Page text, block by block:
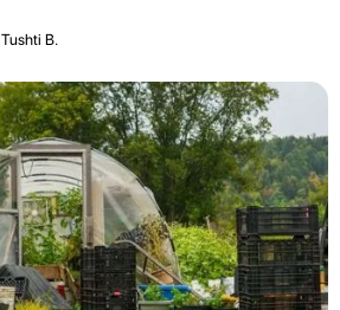
Tushti B.